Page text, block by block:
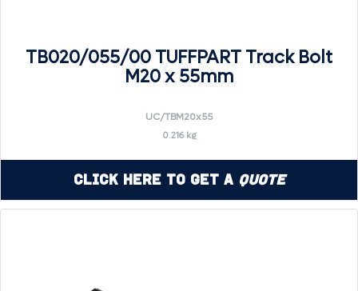
TB020/055/00 TUFFPART Track Bolt
M20 x 55mm
UC/TBM20x55
0.216 kg
Click Here to Get a Quote